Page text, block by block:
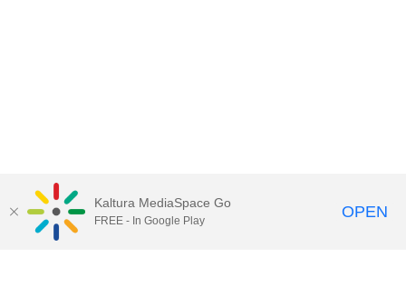
Kaltura MediaSpace Go
FREE - In Google Play OPEN